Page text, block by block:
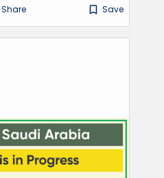
Share Save